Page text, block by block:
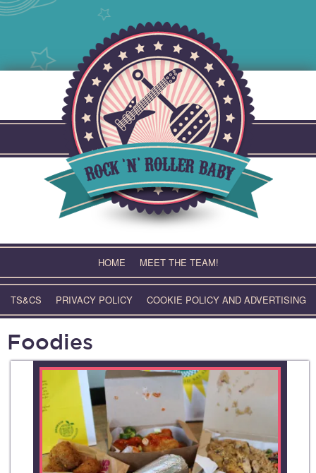
HOME MEET THE TEAM!
TS&CS PRIVACY POLICY COOKIE POLICY AND ADVERTISING
Foodies